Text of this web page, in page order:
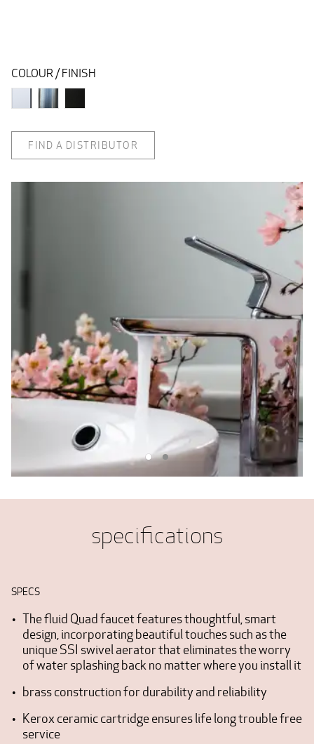
COLOUR / FINISH
FIND A DISTRIBUTOR
specifications
SPECS
The fluid Quad faucet features thoughtful, smart
design, incorporating beautiful touches such as the
unique SSI swivel aerator that eliminates the worry
of water splashing back no matter where you install it
brass construction for durability and reliability
Kerox ceramic cartridge ensures life long trouble free
service